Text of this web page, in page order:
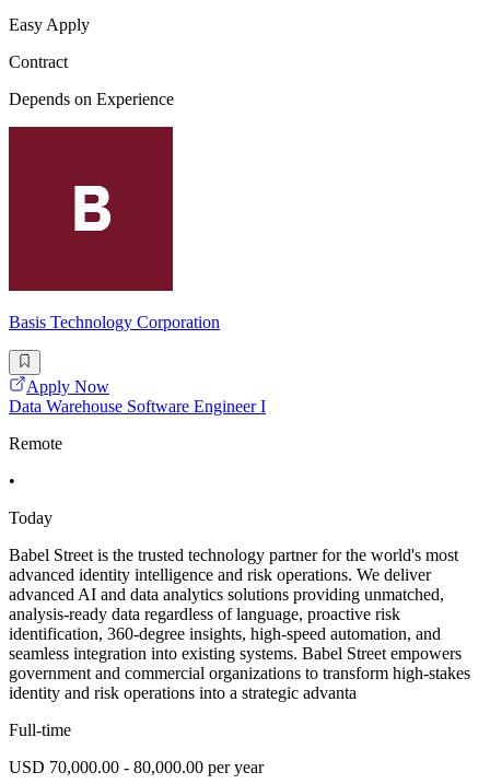
Easy Apply
Contract
Depends on Experience
Basis Technology Corporation
Apply Now
Data Warehouse Software Engineer I
Remote
•
Today
Babel Street is the trusted technology partner for the world's most
advanced identity intelligence and risk operations. We deliver
advanced AI and data analytics solutions providing unmatched,
analysis-ready data regardless of language, proactive risk
identification, 360-degree insights, high-speed automation, and
seamless integration into existing systems. Babel Street empowers
government and commercial organizations to transform high-stakes
identity and risk operations into a strategic advanta
Full-time
USD 70,000.00 - 80,000.00 per year